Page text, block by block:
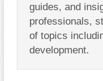
guides, and
professionals,
of topics
development.